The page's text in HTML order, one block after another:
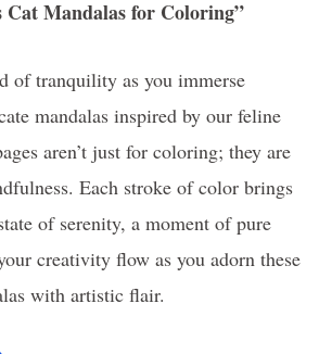
Cat Mandalas for Coloring”
of tranquility as you immerse
mandalas inspired by our feline
aren’t just for coloring; they are
Each stroke of color brings
of serenity, a moment of pure
creativity flow as you adorn these
with artistic flair.